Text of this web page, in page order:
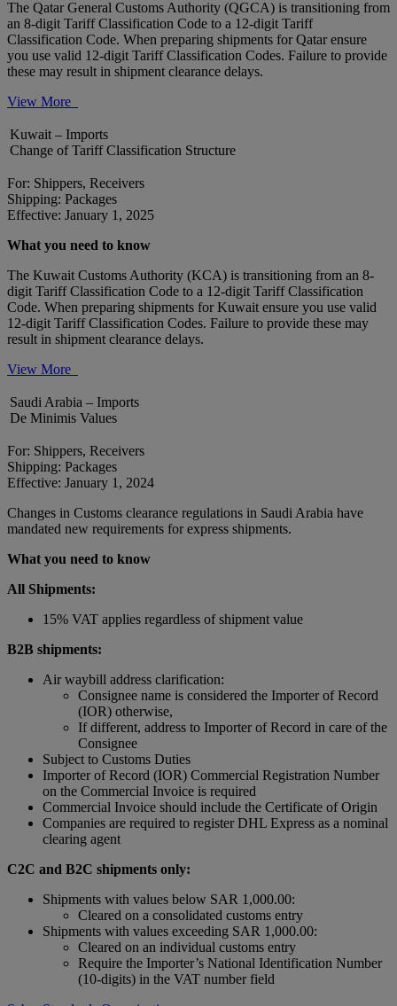
The Qatar General Customs Authority (QGCA) is transitioning from
an 8-digit Tariff Classification Code to a 12-digit Tariff
Classification Code. When preparing shipments for Qatar ensure
you use valid 12-digit Tariff Classification Codes. Failure to provide
these may result in shipment clearance delays.
View More
Kuwait – Imports
Change of Tariff Classification Structure
For: Shippers, Receivers
Shipping: Packages
Effective: January 1, 2025
What you need to know
The Kuwait Customs Authority (KCA) is transitioning from an 8-
digit Tariff Classification Code to a 12-digit Tariff Classification
Code. When preparing shipments for Kuwait ensure you use valid
12-digit Tariff Classification Codes. Failure to provide these may
result in shipment clearance delays.
View More
Saudi Arabia – Imports
De Minimis Values
For: Shippers, Receivers
Shipping: Packages
Effective: January 1, 2024
Changes in Customs clearance regulations in Saudi Arabia have
mandated new requirements for express shipments.
What you need to know
All Shipments:
15% VAT applies regardless of shipment value
B2B shipments:
Air waybill address clarification:
Consignee name is considered the Importer of Record
(IOR) otherwise,
If different, address to Importer of Record in care of the
Consignee
Subject to Customs Duties
Importer of Record (IOR) Commercial Registration Number
on the Commercial Invoice is required
Commercial Invoice should include the Certificate of Origin
Companies are required to register DHL Express as a nominal
clearing agent
C2C and B2C shipments only:
Shipments with values below SAR 1,000.00:
Cleared on a consolidated customs entry
Shipments with values exceeding SAR 1,000.00:
Cleared on an individual customs entry
Require the Importer’s National Identification Number
(10-digits) in the VAT number field